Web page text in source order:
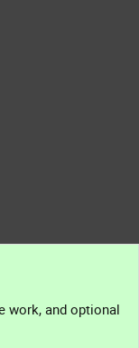
work, and optional